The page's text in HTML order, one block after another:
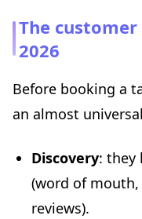
The
2026
Before booking a
an almost
Discovery: they
(word of
reviews).